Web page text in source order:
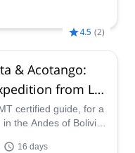
4.5 (2)
& Acotango:
from La
certified guide, for a
the Andes of Bolivia
16 days